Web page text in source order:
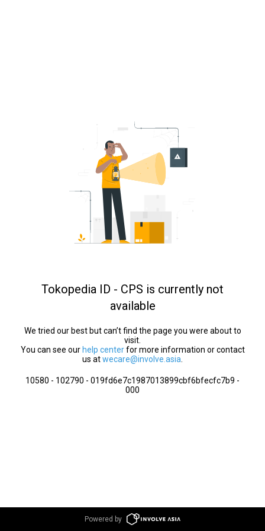
Tokopedia ID - CPS is currently not
available
We tried our best but can’t find the page you were about to
visit.
You can see our help centerfor more information or contact
us atwecare@involve.asia
10580 - 102790 - 019fd6e7c1987013899cbf6bfecfc7b9 -
000
Powered by